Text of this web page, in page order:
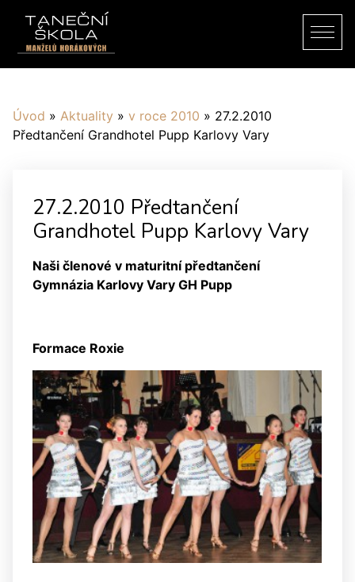
Úvod » Aktuality » v roce 2010 » 27.2.2010
Předtančení Grandhotel Pupp Karlovy Vary
27.2.2010 Předtančení
Grandhotel Pupp Karlovy Vary
Naši členové v maturitní předtančení
Gymnázia Karlovy Vary GH Pupp
Formace Roxie